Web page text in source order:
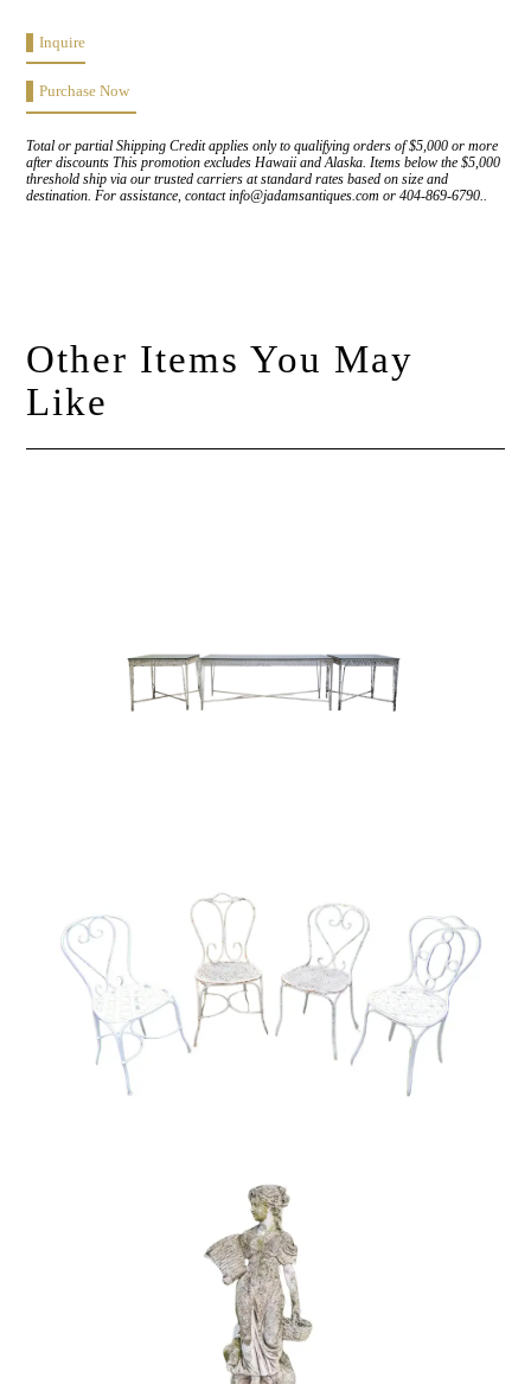
Inquire
Purchase Now
Total or partial Shipping Credit applies only to qualifying orders of $5,000 or more
after discounts This promotion excludes Hawaii and Alaska. Items below the $5,000
threshold ship via our trusted carriers at standard rates based on size and
destination. For assistance, contact info@jadamsantiques.com or 404-869-6790..
Other Items You May
Like